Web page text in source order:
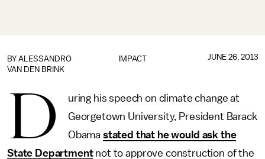
IMPACT
BY ALESSANDRO
VAN DEN BRINK
JUNE 26, 2013
D
uring his speech on climate change at
Georgetown University, President Barack
Obama stated that he would ask the
State Departmentnot to approve construction of the